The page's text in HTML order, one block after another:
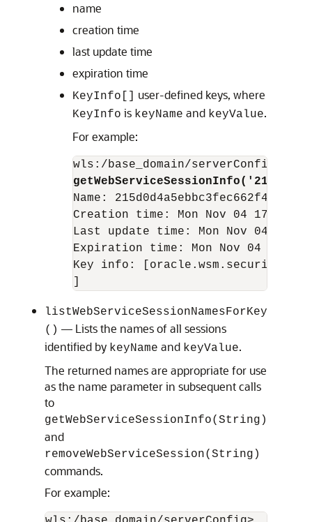
name
creation time
last update time
expiration time
KeyInfo[] user-defined keys, where
KeyInfo is keyName and keyValue.
For example:
Name:
Creation time: Mon Nov 04 17:47:39
Last update time: Mon Nov 04
Expiration time: Mon Nov 04
Key info:
listWebServiceSessionNamesForKey
() — Lists the names of all sessions
identified by keyName and keyValue.
The returned names are appropriate for use
as the name parameter in subsequent calls
to
getWebServiceSessionInfo(String)
and
removeWebServiceSession(String)
commands.
For example: